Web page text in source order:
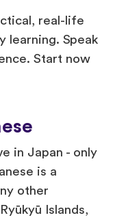
real-life
learning. Speak
Start now
in Japan - only
is a
other
Islands,